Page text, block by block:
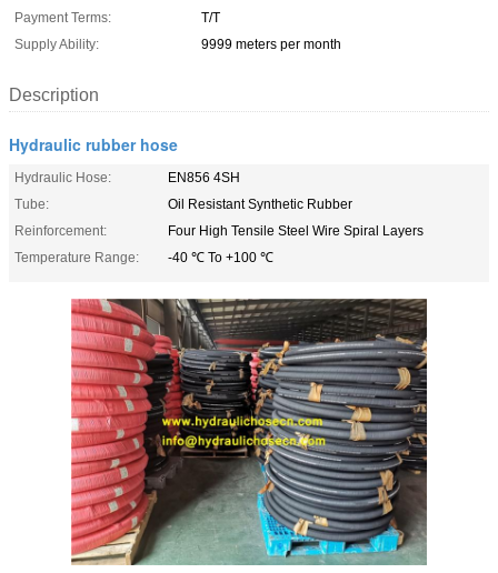
Payment Terms:
T/T
Supply Ability:
9999 meters per month
Description
Hydraulic rubber hose
Hydraulic Hose:
EN856 4SH
Tube:
Oil Resistant Synthetic Rubber
Reinforcement:
Four High Tensile Steel Wire Spiral Layers
Temperature Range:
-40 ℃ To +100 ℃